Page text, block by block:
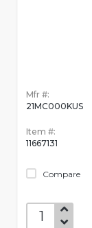
Mfr #:
21MC000KUS
Item #:
11667131
Compare